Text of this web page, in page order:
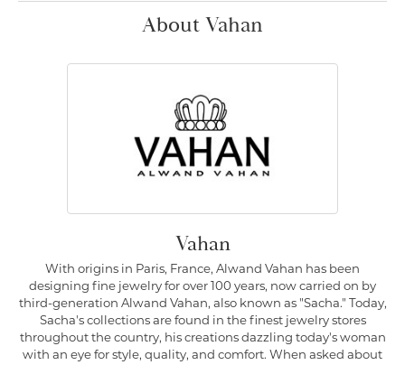
About Vahan
Vahan
With origins in Paris, France, Alwand Vahan has been
designing fine jewelry for over 100 years, now carried on by
third-generation Alwand Vahan, also known as "Sacha." Today,
Sacha's collections are found in the finest jewelry stores
throughout the country, his creations dazzling today's woman
with an eye for style, quality, and comfort. When asked about